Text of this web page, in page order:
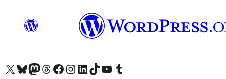
Visit our X (formerly Twitter) account
Visit our Bluesky account
Visit our Mastodon account
Visit our Threads account
Visit our Facebook page
Visit our Instagram account
Visit our LinkedIn account
Visit our TikTok account
Visit our YouTube channel
Visit our Tumblr account